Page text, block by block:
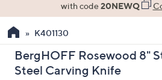
the
up
and
with code20NEWQ
K401130
BergHOFF Rosewood 8"
Steel Carving Knife